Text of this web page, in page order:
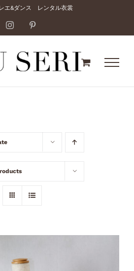
エ&ダンス レンタル衣裳
Instagram